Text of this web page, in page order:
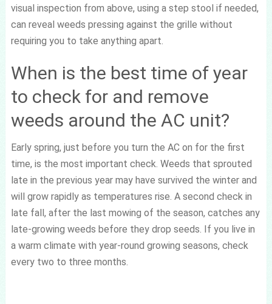
visual inspection from above, using a step stool if needed,
can reveal weeds pressing against the grille without
requiring you to take anything apart.
When is the best time of year
to check for and remove
weeds around the AC unit?
Early spring, just before you turn the AC on for the first
time, is the most important check. Weeds that sprouted
late in the previous year may have survived the winter and
will grow rapidly as temperatures rise. A second check in
late fall, after the last mowing of the season, catches any
late-growing weeds before they drop seeds. If you live in
a warm climate with year-round growing seasons, check
every two to three months.